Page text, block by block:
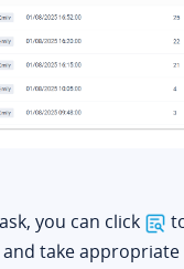
you can click
take appropriate